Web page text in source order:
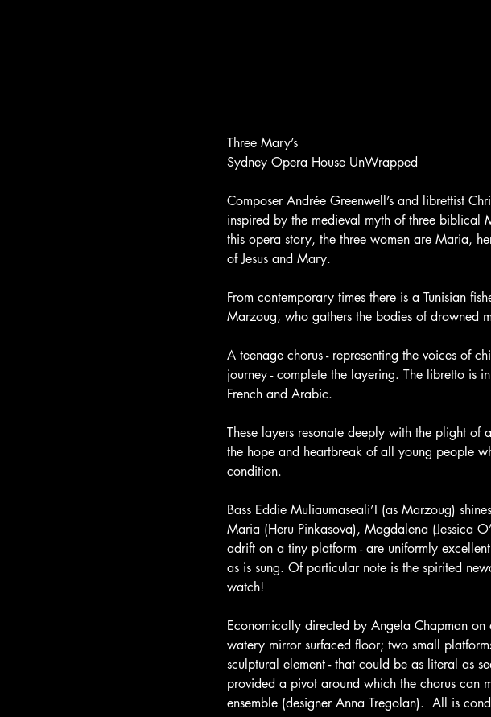
Three Mary’s
Sydney Opera House UnWrapped
Composer Andrée Greenwell’s and librettist
inspired by the medieval myth of three biblical
this opera story, the three women are Maria,
of Jesus and Mary.
From contemporary times there is a Tunisian
Marzoug, who gathers the bodies of drowned
A teenage chorus - representing the voices of
journey - complete the layering. The libretto is
French and Arabic.
These layers resonate deeply with the plight of
the hope and heartbreak of all young people
condition.
Bass Eddie Muliaumaseali’I (as Marzoug)
Maria (Heru Pinkasova), Magdalena (Jessica
adrift on a tiny platform - are uniformly
as is sung. Of particular note is the spirited
watch!
Economically directed by Angela Chapman
watery mirror surfaced floor; two small
sculptural element - that could be as literal as
provided a pivot around which the chorus can
ensemble (designer Anna Tregolan).  All is